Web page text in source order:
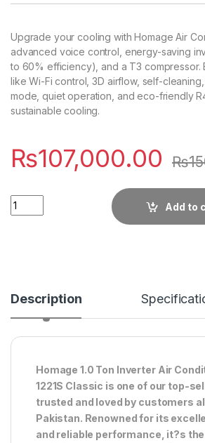
Upgrade your cooling with Homage Air
advanced voice control, energy-saving
to 60% efficiency), and a T3 compressor.
like Wi-Fi control, 3D airflow, self-
mode, quiet operation, and eco-friendly
sustainable cooling.
₨107,000.00 ₨
Quantity
Add to
Description
Homage 1.0 Ton Inverter Air
1221S Classic is one of our top-
trusted and loved by customers
Pakistan. Renowned for its
and reliable performance, it?s